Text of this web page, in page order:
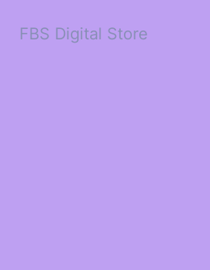
FBS Digital Store